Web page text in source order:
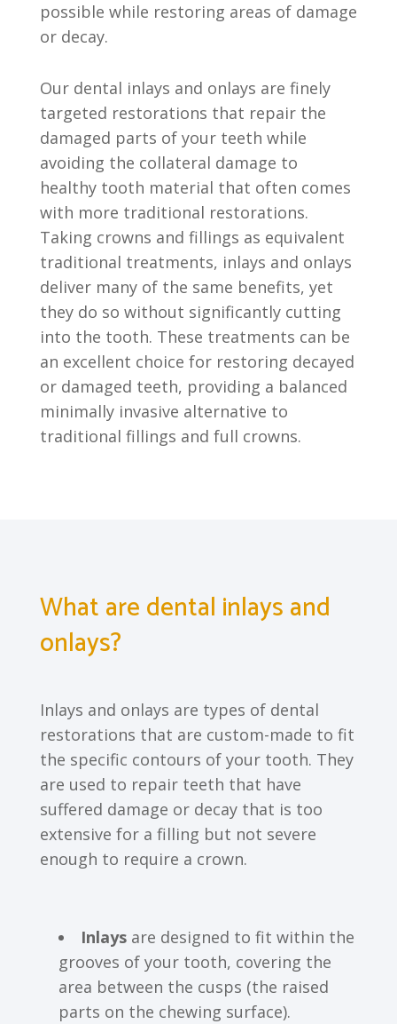
possible while restoring areas of damage
or decay.
Our dental inlays and onlays are finely
targeted restorations that repair the
damaged parts of your teeth while
avoiding the collateral damage to
healthy tooth material that often comes
with more traditional restorations.
Taking crowns and fillings as equivalent
traditional treatments, inlays and onlays
deliver many of the same benefits, yet
they do so without significantly cutting
into the tooth. These treatments can be
an excellent choice for restoring decayed
or damaged teeth, providing a balanced
minimally invasive alternative to
traditional fillings and full crowns.
What are dental inlays and
onlays?
Inlays and onlays are types of dental
restorations that are custom-made to fit
the specific contours of your tooth. They
are used to repair teeth that have
suffered damage or decay that is too
extensive for a filling but not severe
enough to require a crown.
Inlays are designed to fit within the
grooves of your tooth, covering the
area between the cusps (the raised
parts on the chewing surface).